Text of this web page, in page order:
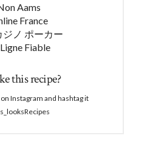
Aams
France
ノ ポーカー
Fiable
this recipe?
Instagram and hashtag it